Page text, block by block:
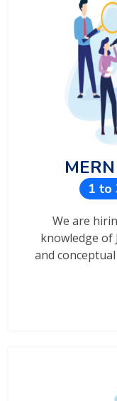
1 to
We are
knowledge of
and